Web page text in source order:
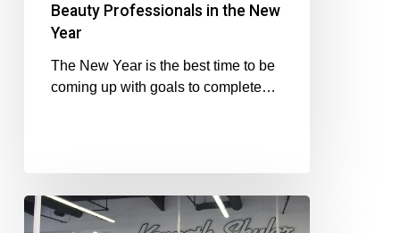
Beauty Professionals in the New
Year
The New Year is the best time to be
coming up with goals to complete…